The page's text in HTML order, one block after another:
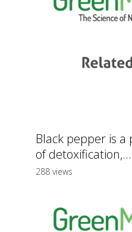
Black pepper is
of detoxification,...
288 views